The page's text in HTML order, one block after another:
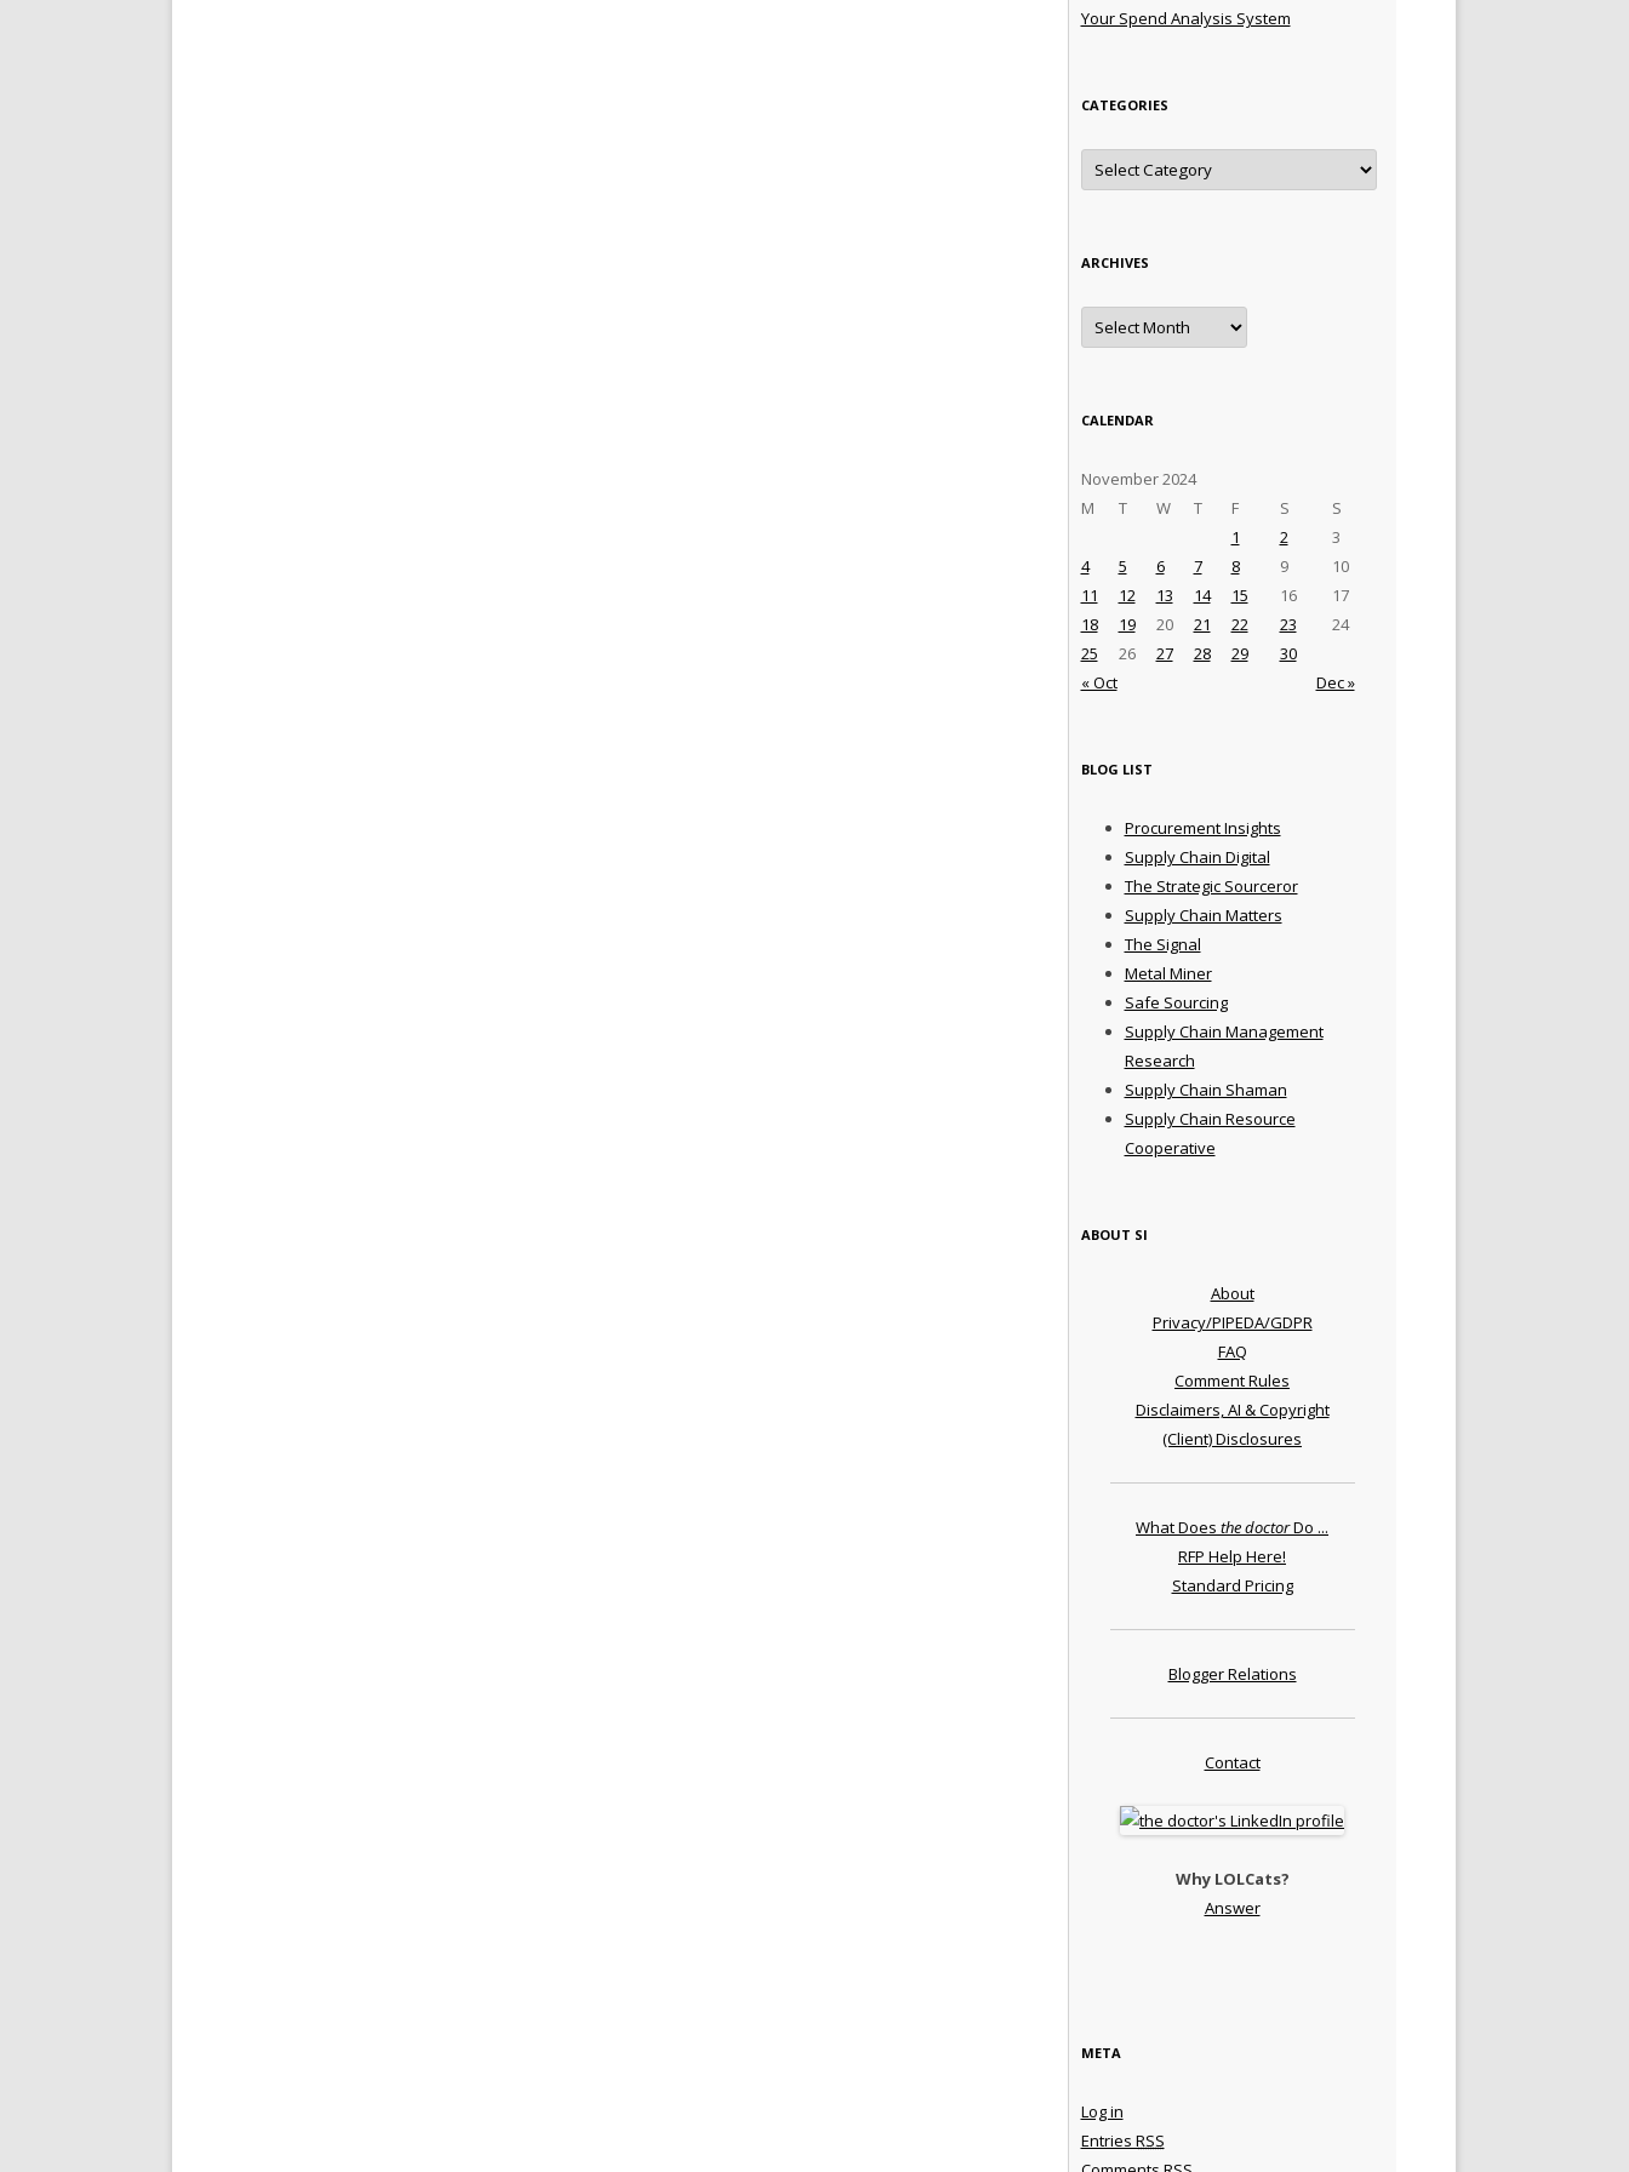
Your Spend Analysis System
CATEGORIES
Categories
ARCHIVES
Archives
CALENDAR
November 2024
M
T W T F S S
« Oct Dec »
1 2
3
4
5 6 7 8 9
10
11
12 13 14 15 16
17
18
19 20 21 22 23
24
25
26 27 28 29 30
BLOG LIST
Procurement Insights
Supply Chain Digital
The Strategic Sourceror
Supply Chain Matters
The Signal
Metal Miner
Safe Sourcing
Supply Chain Management
Research
Supply Chain Shaman
Supply Chain Resource
Cooperative
ABOUT SI
About
Privacy/PIPEDA/GDPR
FAQ
Comment Rules
Disclaimers, AI & Copyright
(Client) Disclosures
What Does the doctorDo ...
RFP Help Here!
Standard Pricing
Blogger Relations
Contact
Why LOLCats?
Answer
META
Log in
Entries RSS